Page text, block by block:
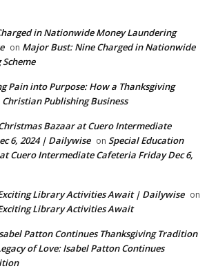
in Nationwide Money Laundering
on Major Bust: Nine Charged in Nationwide
Pain into Purpose: How a Thanksgiving
Publishing Business
Bazaar at Cuero Intermediate
6, 2024 | Dailywise on Special Education
Cuero Intermediate Cafeteria Friday Dec 6,
Library Activities Await | Dailywise on
Library Activities Await
Patton Continues Thanksgiving Tradition
of Love: Isabel Patton Continues